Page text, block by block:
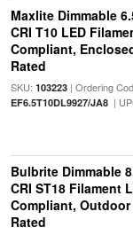
Maxlite Dimmable
CRI T10 LED
Compliant,
Rated
SKU: 103223| Ordering
EF6.5T10DL9927/JA8|
Bulbrite Dimmable
CRI ST18 Filament
Compliant,
Rated